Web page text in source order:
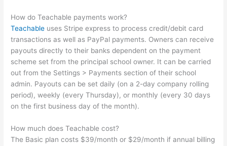
How do Teachable payments work?
Teachable uses Stripe express to process credit/debit card
transactions as well as PayPal payments. Owners can receive
payouts directly to their banks dependent on the payment
scheme set from the principal school owner. It can be carried
out from the Settings > Payments section of their school
admin. Payouts can be set daily (on a 2-day company rolling
period), weekly (every Thursday), or monthly (every 30 days
on the first business day of the month).
How much does Teachable cost?
The Basic plan costs $39/month or $29/month if annual billing